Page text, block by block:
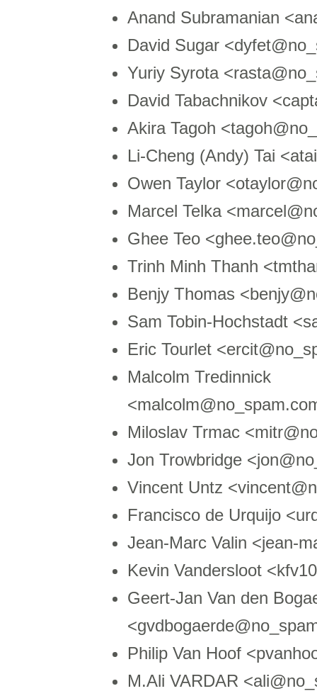
Anand Subramanian
David Sugar
Yuriy Syrota
David Tabachnikov
Akira Tagoh
Li-Cheng (Andy) Tai
Owen Taylor
Marcel Telka
Ghee Teo
Trinh Minh Thanh
Benjy Thomas
Sam Tobin-Hochstadt
Eric Tourlet
Malcolm Tredinnick
Miloslav Trmac
Jon Trowbridge
Vincent Untz
Francisco de Urquijo
Jean-Marc Valin <jean-
Kevin Vandersloot
Geert-Jan Van den
Philip Van Hoof
M.Ali VARDAR